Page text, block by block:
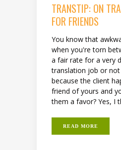
TRANSTIP: ON
FOR FRIENDS
You know that
when you're torn
a fair rate for a very
translation job or not
because the client
friend of yours and
them a favor? Yes, I
READ MORE